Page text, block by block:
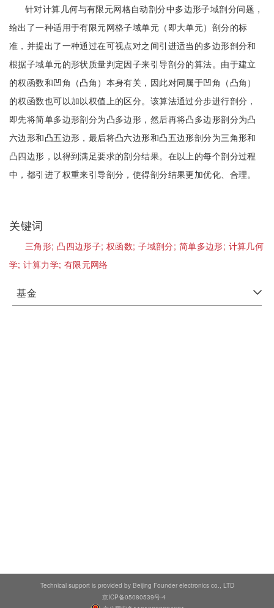
针对计算几何与有限元网格自动剖分中多边形子域剖分问题，
给出了一种适用于有限元网格子域单元（即大单元）剖分的标
准，并提出了一种通过在可视点对之间引进适当的多边形剖分和
根据子域单元的形状质量判定因子来引导剖分的算法。由于建立
的权函数和凹角（凸角）本身有关，因此对同属于凹角（凸角）
的权函数也可以加以权值上的区分。该算法通过分步进行剖分，
即先将简单多边形剖分为凸多边形，然后再将凸多边形剖分为凸
六边形和凸五边形，最后将凸六边形和凸五边形剖分为三角形和
凸四边形，以得到满足要求的剖分结果。在以上的每个剖分过程
中，都引进了权重来引导剖分，使得剖分结果更加优化、合理。
关键词
三角形; 凸四边形子;权函数;子域剖分; 简单多边形; 计算几何
学;计算力学; 有限元网络
基金
Technical support is provided by Beijing Founder electronics co., LTD
京ICP备05080539号-4